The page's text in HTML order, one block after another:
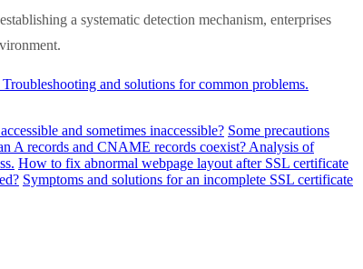
a systematic detection mechanism, enterprises
and solutions for common problems.
and sometimes inaccessible? Some precautions
A records and CNAME records coexist? Analysis of
How to fix abnormal webpage layout after SSL certificate
Symptoms and solutions for an incomplete SSL certificate